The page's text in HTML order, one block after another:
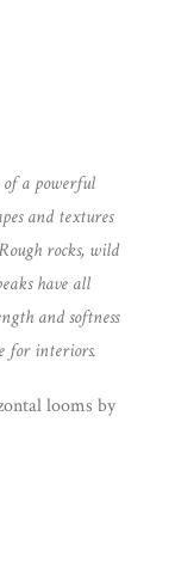
of a powerful
and textures
rocks, wild
have all
and softness
for interiors.
looms by